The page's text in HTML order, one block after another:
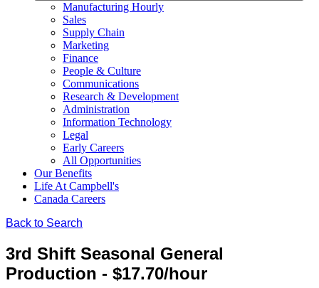
Manufacturing Hourly
Sales
Supply Chain
Marketing
Finance
People & Culture
Communications
Research & Development
Administration
Information Technology
Legal
Early Careers
All Opportunities
Our Benefits
Life At Campbell's
Canada Careers
Back to Search
3rd Shift Seasonal General
Production - $17.70/hour